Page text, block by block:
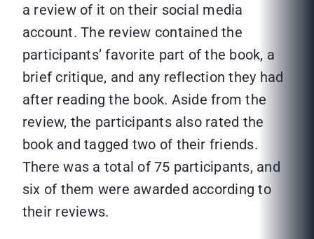
a review of it on their social media
account. The review contained the
participants’ favorite part of the book, a
brief critique, and any reflection they had
after reading the book. Aside from the
review, the participants also rated the
book and tagged two of their friends.
There was a total of 75 participants, and
six of them were awarded according to
their reviews.